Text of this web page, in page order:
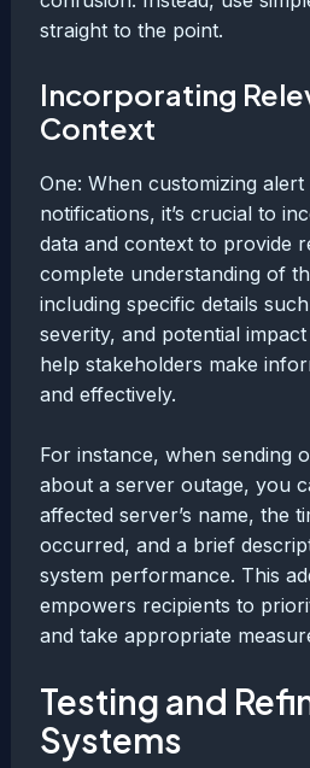
straight to the point.
Incorporating
Context
One: When customizing alert
notifications, it’s crucial to
data and context to provide
complete understanding of
including specific details
severity, and potential
help stakeholders make
and effectively.
For instance, when sending
about a server outage, you
affected server’s name, the
occurred, and a brief
system performance. This
empowers recipients to
and take appropriate
Testing and
Systems